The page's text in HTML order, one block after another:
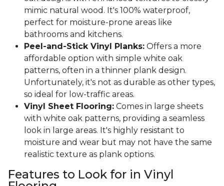
mimic natural wood. It's 100% waterproof,
perfect for moisture-prone areas like
bathrooms and kitchens.
Peel-and-Stick Vinyl Planks: Offers a more
affordable option with simple white oak
patterns, often in a thinner plank design.
Unfortunately, it's not as durable as other types,
so ideal for low-traffic areas.
Vinyl Sheet Flooring: Comes in large sheets
with white oak patterns, providing a seamless
look in large areas. It's highly resistant to
moisture and wear but may not have the same
realistic texture as plank options.
Features to Look for in Vinyl